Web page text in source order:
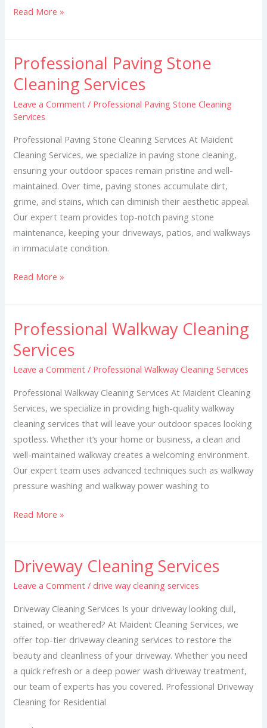
Read More »
Professional Paving Stone
Cleaning Services
Leave a Comment / Professional Paving Stone Cleaning
Services
Professional Paving Stone Cleaning Services At Maident
Cleaning Services, we specialize in paving stone cleaning,
ensuring your outdoor spaces remain pristine and well-
maintained. Over time, paving stones accumulate dirt,
grime, and stains, which can diminish their aesthetic appeal.
Our expert team provides top-notch paving stone
maintenance, keeping your driveways, patios, and walkways
in immaculate condition.
Professional
Paving
Stone
Cleaning
Services
Read More »
Professional Walkway Cleaning
Services
Leave a Comment / Professional Walkway Cleaning Services
Professional Walkway Cleaning Services At Maident Cleaning
Services, we specialize in providing high-quality walkway
cleaning services that will leave your outdoor spaces looking
spotless. Whether it’s your home or business, a clean and
well-maintained walkway creates a welcoming environment.
Our expert team uses advanced techniques such as walkway
pressure washing and walkway power washing to
Professional
Cleaning
Services
Read More »
Driveway Cleaning Services
Leave a Comment /drive way cleaning services
Driveway Cleaning Services Is your driveway looking dull,
stained, or weathered? At Maident Cleaning Services, we
offer top-tier driveway cleaning services to restore the
beauty and cleanliness of your driveway. Whether you need
a quick refresh or a deep power wash driveway treatment,
our team of experts has you covered. Professional Driveway
Cleaning for Residential
Driveway